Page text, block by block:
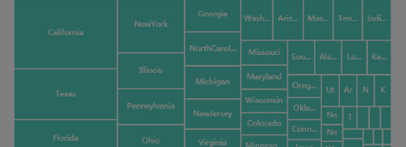
KX Academy Course
Tooltip
Group By